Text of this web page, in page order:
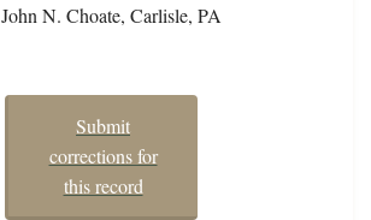
John N. Choate, Carlisle, PA
Submit
corrections for
this record